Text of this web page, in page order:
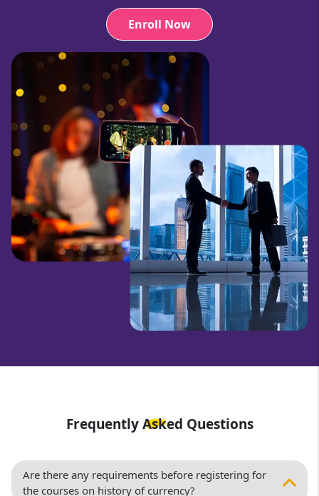
Enroll Now
Frequently Asked Questions
Are there any requirements before registering for
the courses on history of currency?